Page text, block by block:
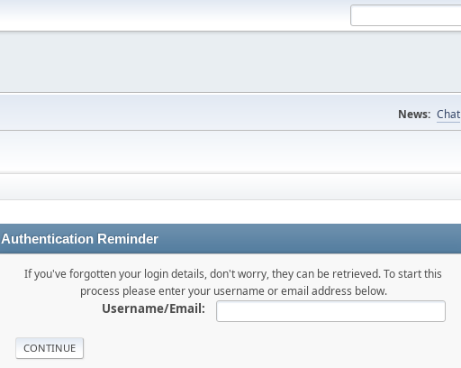
News: Chat
Authentication Reminder
If you've forgotten your login details, don't worry, they can be retrieved. To start this
process please enter your username or email address below.
Username/Email: